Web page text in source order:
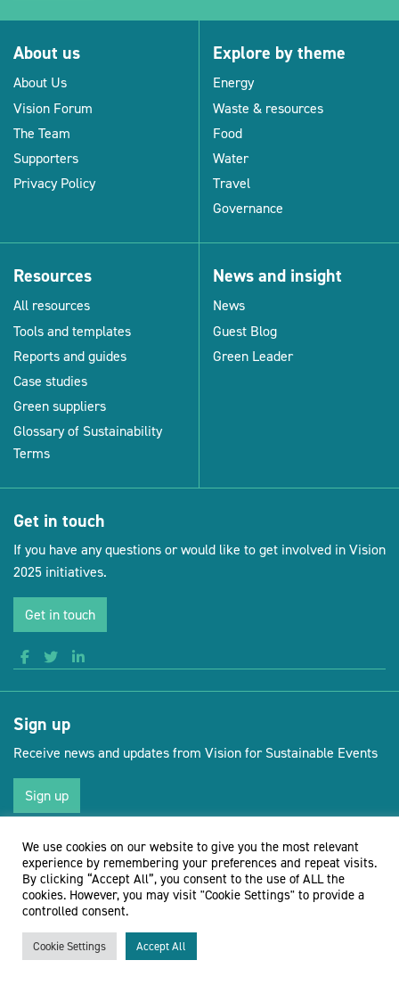
About us
About Us
Vision Forum
The Team
Supporters
Privacy Policy
Explore by theme
Energy
Waste & resources
Food
Water
Travel
Governance
Resources
All resources
Tools and templates
Reports and guides
Case studies
Green suppliers
Glossary of Sustainability
Terms
News and insight
News
Guest Blog
Green Leader
Get in touch
If you have any questions or would like to get involved in Vision
2025 initiatives.
Get in touch
Sign up
Receive news and updates from Vision for Sustainable Events
Sign up
© Vision for Sustainable Events 2026 Website by Doc&Tee (opens
We use cookies on our website to give you the most relevant
experience by remembering your preferences and repeat visits.
By clicking “Accept All”, you consent to the use of ALL the
cookies. However, you may visit "Cookie Settings" to provide a
controlled consent.
Cookie Settings Accept All